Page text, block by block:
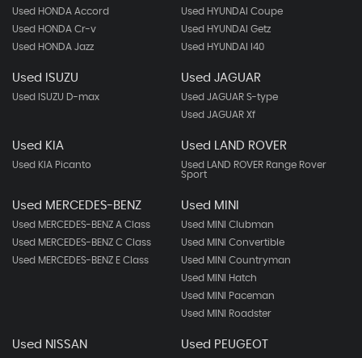
Used HONDA Accord
Used HONDA Cr-v
Used HONDA Jazz
Used HYUNDAI Coupe
Used HYUNDAI Getz
Used HYUNDAI I40
Used ISUZU
Used ISUZU D-max
Used JAGUAR
Used JAGUAR S-type
Used JAGUAR Xf
Used KIA
Used KIA Picanto
Used LAND ROVER
Used LAND ROVER Range Rover
Sport
Used MERCEDES-BENZ
Used MERCEDES-BENZ A Class
Used MERCEDES-BENZ C Class
Used MERCEDES-BENZ E Class
Used MINI
Used MINI Clubman
Used MINI Convertible
Used MINI Countryman
Used MINI Hatch
Used MINI Paceman
Used MINI Roadster
Used NISSAN Used PEUGEOT